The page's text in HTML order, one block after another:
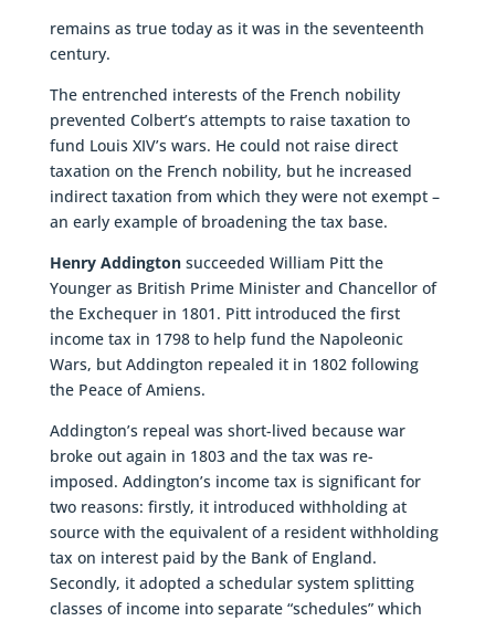
remains as true today as it was in the seventeenth
century.
The entrenched interests of the French nobility
prevented Colbert’s attempts to raise taxation to
fund Louis XIV’s wars. He could not raise direct
taxation on the French nobility, but he increased
indirect taxation from which they were not exempt –
an early example of broadening the tax base.
Henry Addingtonsucceeded William Pitt the
Younger as British Prime Minister and Chancellor of
the Exchequer in 1801. Pitt introduced the first
income tax in 1798 to help fund the Napoleonic
Wars, but Addington repealed it in 1802 following
the Peace of Amiens.
Addington’s repeal was short-lived because war
broke out again in 1803 and the tax was re-
imposed. Addington’s income tax is significant for
two reasons: firstly, it introduced withholding at
source with the equivalent of a resident withholding
tax on interest paid by the Bank of England.
Secondly, it adopted a schedular system splitting
classes of income into separate “schedules” which